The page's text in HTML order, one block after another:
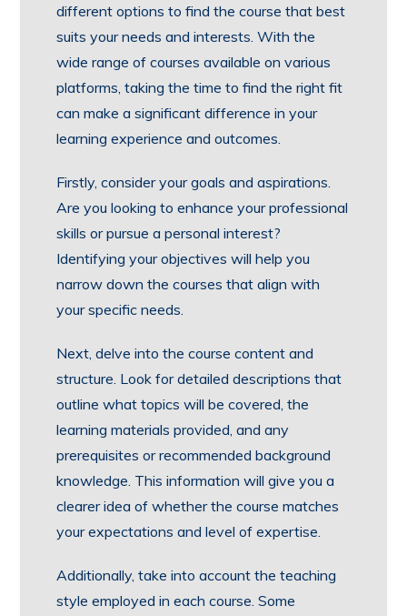
different options to find the course that best
suits your needs and interests. With the
wide range of courses available on various
platforms, taking the time to find the right fit
can make a significant difference in your
learning experience and outcomes.
Firstly, consider your goals and aspirations.
Are you looking to enhance your professional
skills or pursue a personal interest?
Identifying your objectives will help you
narrow down the courses that align with
your specific needs.
Next, delve into the course content and
structure. Look for detailed descriptions that
outline what topics will be covered, the
learning materials provided, and any
prerequisites or recommended background
knowledge. This information will give you a
clearer idea of whether the course matches
your expectations and level of expertise.
Additionally, take into account the teaching
style employed in each course. Some